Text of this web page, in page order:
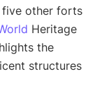
five other forts
Heritage
the
structures